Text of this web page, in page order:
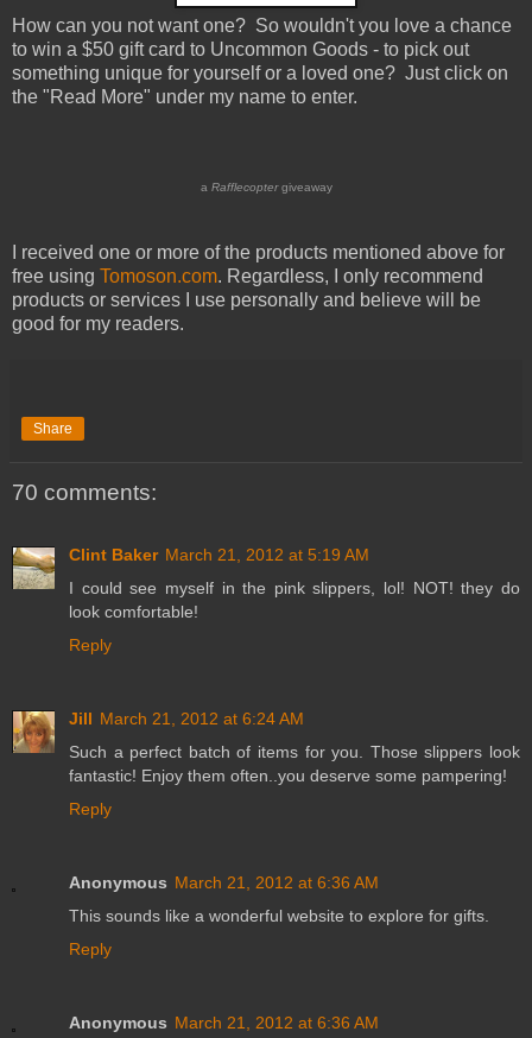
How can you not want one? So wouldn't you love a chance
to win a $50 gift card to Uncommon Goods - to pick out
something unique for yourself or a loved one? Just click on
the "Read More" under my name to enter.
a Rafflecoptergiveaway
I received one or more of the products mentioned above for
free using Tomoson.com. Regardless, I only recommend
products or services I use personally and believe will be
good for my readers.
Share
70 comments:
Clint Baker March 21, 2012 at 5:19 AM
I could see myself in the pink slippers, lol! NOT! they do
look comfortable!
Reply
Jill March 21, 2012 at 6:24 AM
Such a perfect batch of items for you. Those slippers look
fantastic! Enjoy them often..you deserve some pampering!
Reply
Anonymous March 21, 2012 at 6:36 AM
This sounds like a wonderful website to explore for gifts.
Reply
Anonymous March 21, 2012 at 6:36 AM